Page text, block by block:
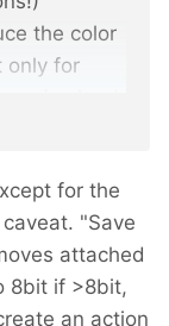
the color
only for
locally!
is,
8 to 16.
step,
8 bit.
for the
"Save
attached
8bit if >8bit,
an action